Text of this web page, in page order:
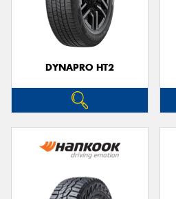
DYNAPRO HT2